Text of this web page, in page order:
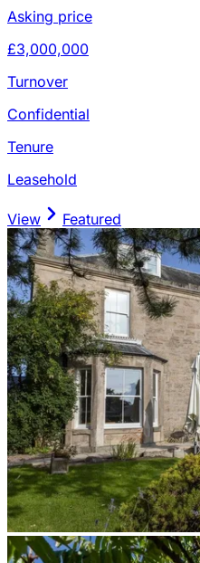
Asking price
£3,000,000
Turnover
Confidential
Tenure
Leasehold
View Featured